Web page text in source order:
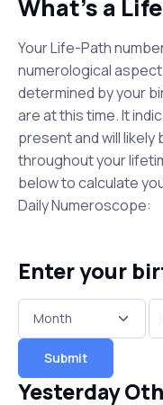
What's a
Your Life-Path
numerological
determined by your
are at this time. It
present and will likely
throughout your
below to calculate
Daily Numeroscope:
Enter your
Submit
Yesterday